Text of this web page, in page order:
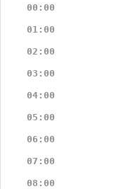
00:00
01:00
02:00
03:00
04:00
05:00
06:00
07:00
08:00